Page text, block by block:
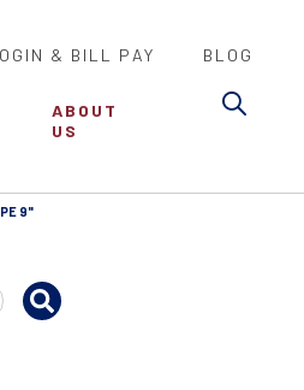
& BILL PAY BLOG
ABOUT
US
9"